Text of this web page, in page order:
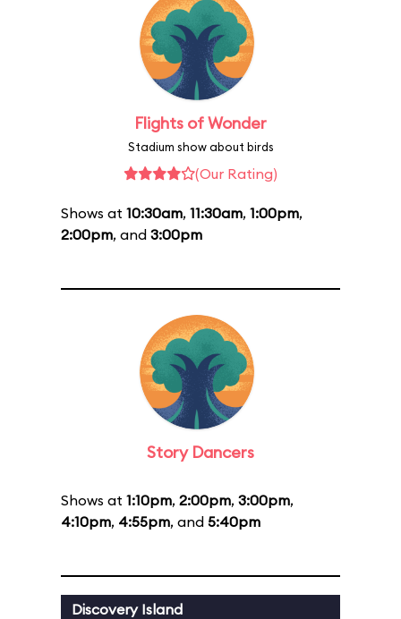
Flights of Wonder
Stadium show about birds
(Our Rating)
Shows at 10:30am, 11:30am, 1:00pm,
2:00pm, and 3:00pm
Story Dancers
Shows at 1:10pm, 2:00pm, 3:00pm,
4:10pm, 4:55pm, and 5:40pm
Discovery Island